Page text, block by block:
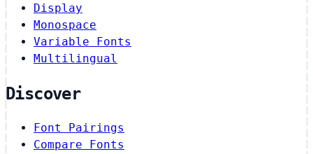
Display
Monospace
Variable Fonts
Multilingual
Discover
Font Pairings
Compare Fonts